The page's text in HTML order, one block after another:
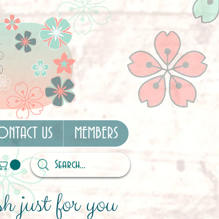
US MEMBERS
just for you